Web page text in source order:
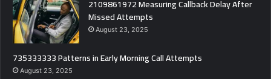
2109861972 Measuring Callback Delay After
Missed Attempts
August 23, 2025
735333333 Patterns in Early Morning Call Attempts
August 23, 2025